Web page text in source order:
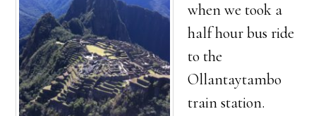
when we took a
half hour bus ride
to the
Ollantaytambo
train station.